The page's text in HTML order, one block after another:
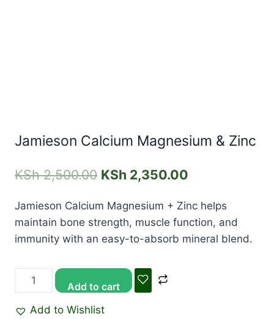
Jamieson Calcium Magnesium & Zinc
KSh2,500.00 KSh 2,350.00
Jamieson Calcium Magnesium + Zinc helps
maintain bone strength, muscle function, and
immunity with an easy-to-absorb mineral blend.
Add to cart
Add to Wishlist